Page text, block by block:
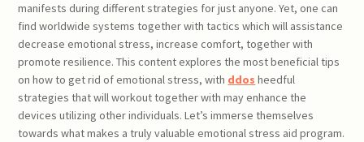
manifests during different strategies for just anyone. Yet, one can
find worldwide systems together with tactics which will assistance
decrease emotional stress, increase comfort, together with
promote resilience. This content explores the most beneficial tips
on how to get rid of emotional stress, with ddos heedful
strategies that will workout together with may enhance the
devices utilizing other individuals. Let’s immerse themselves
towards what makes a truly valuable emotional stress aid program.